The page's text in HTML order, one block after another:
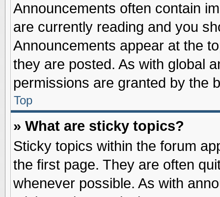
Announcements often contain
are currently reading and you
Announcements appear at the
they are posted. As with global
permissions are granted by the
Top
» What are sticky topics?
Sticky topics within the forum
the first page. They are often
whenever possible. As with